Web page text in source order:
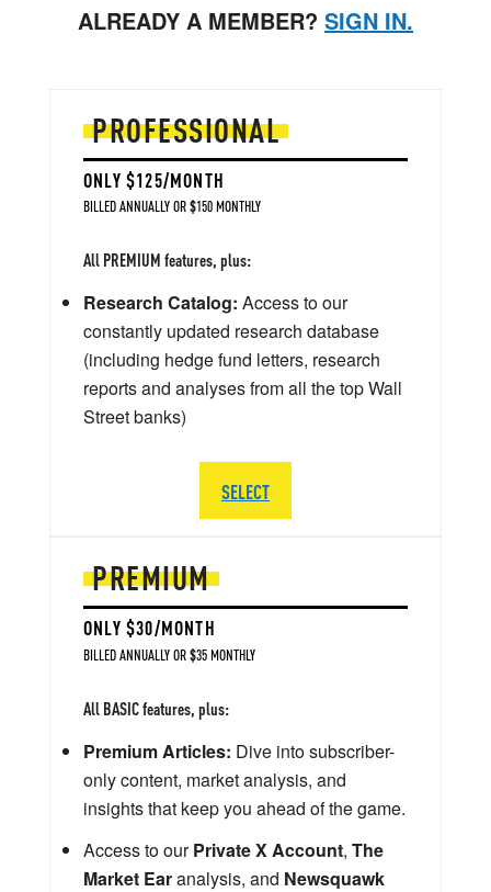
ALREADY A MEMBER? SIGN IN.
PREMIUM
ONLY $30/MONTH
BILLED ANNUALLY OR $35 MONTHLY
All BASIC features, plus:
Premium Articles: Dive into subscriber-
only content, market analysis, and
insights that keep you ahead of the game.
Access to ourPrivate X Account, The
Market Earanalysis, and Newsquawk
PROFESSIONAL
ONLY $125/MONTH
BILLED ANNUALLY OR $150 MONTHLY
All PREMIUM features, plus:
Research Catalog: Access to our
constantly updated research database
(including hedge fund letters, research
reports and analyses from all the top Wall
Street banks)
SELECT